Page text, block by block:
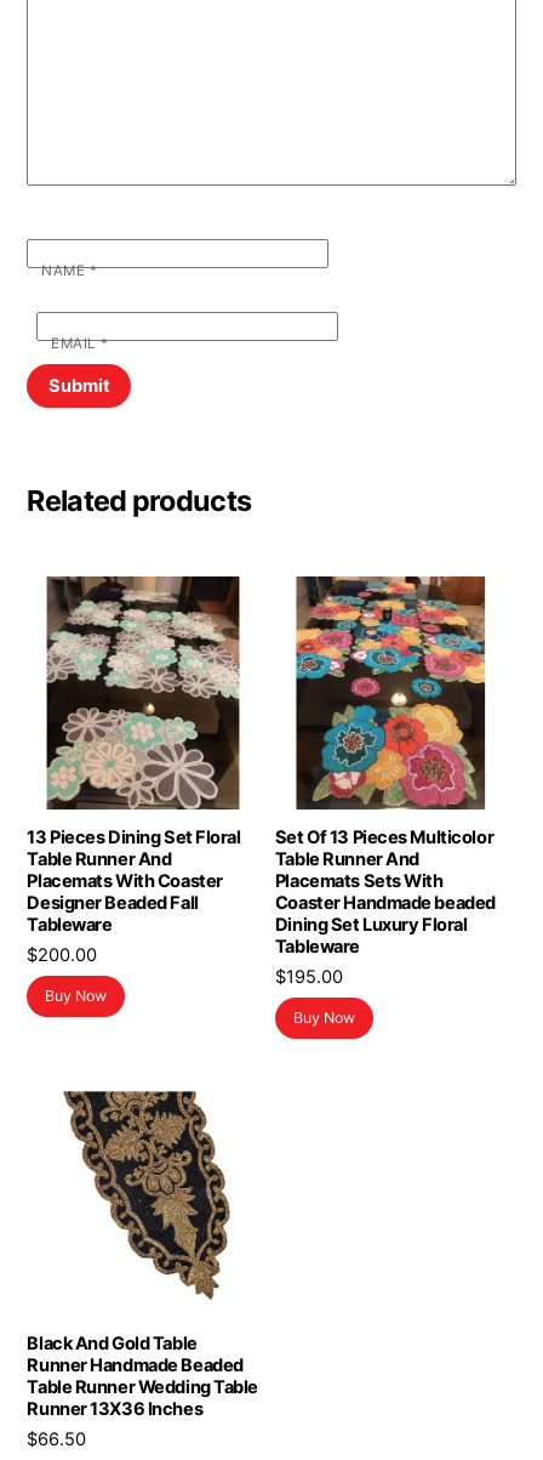
NAME*
EMAIL*
Related products
13 Pieces Dining Set Floral
Table Runner And
Placemats With Coaster
Designer Beaded Fall
Tableware
$200.00
Buy Now
Set Of 13 Pieces Multicolor
Table Runner And
Placemats Sets With
Coaster Handmade beaded
Dining Set Luxury Floral
Tableware
$195.00
Buy Now
Black And Gold Table
Runner Handmade Beaded
Table Runner Wedding Table
Runner 13X36 Inches
$66.50